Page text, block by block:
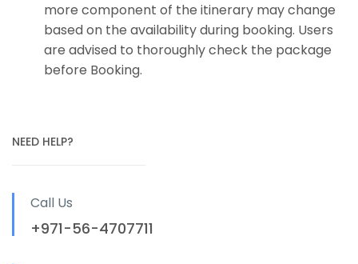
more component of the itinerary may change
based on the availability during booking. Users
are advised to thoroughly check the package
before Booking.
NEED HELP?
Call Us
+971-56-4707711